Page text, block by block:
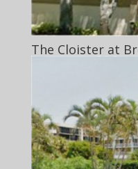
The Cloister at